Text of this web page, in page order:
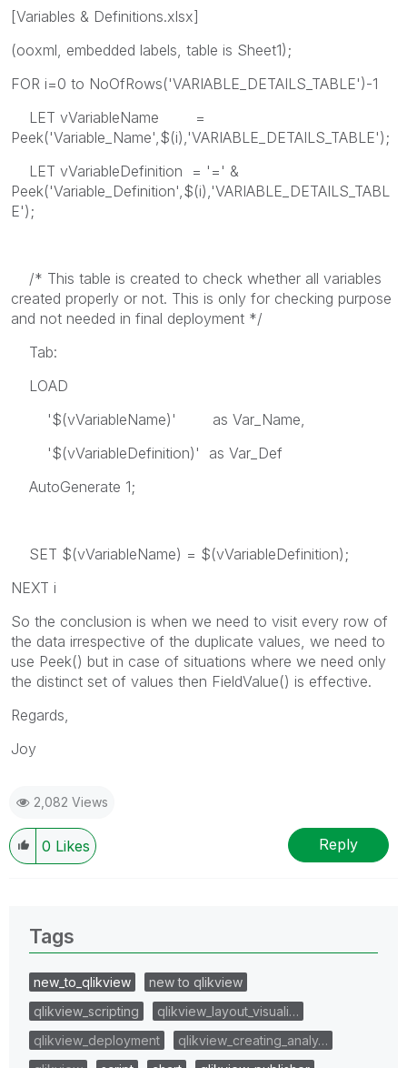
[Variables & Definitions.xlsx]
(ooxml, embedded labels, table is Sheet1);
FOR i=0 to NoOfRows('VARIABLE_DETAILS_TABLE')-1
LET vVariableName =
Peek('Variable_Name',$(i),'VARIABLE_DETAILS_TABLE');
LET vVariableDefinition = '=' &
Peek('Variable_Definition',$(i),'VARIABLE_DETAILS_TABL
E');
/* This table is created to check whether all variables
created properly or not. This is only for checking purpose
and not needed in final deployment */
Tab:
LOAD
'$(vVariableName)' as Var_Name,
'$(vVariableDefinition)' as Var_Def
AutoGenerate 1;
SET $(vVariableName) = $(vVariableDefinition);
NEXT i
So the conclusion is when we need to visit every row of
the data irrespective of the duplicate values, we need to
use Peek() but in case of situations where we need only
the distinct set of values then FieldValue() is effective.
Regards,
Joy
2,082 Views
0 Likes Reply
Tags
new_to_qlikview
new to qlikview
qlikview_scripting
qlikview_layout_visuali…
qlikview_deployment
qlikview_creating_analy…